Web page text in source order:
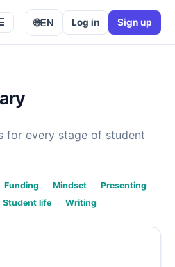
🌐EN Log in Sign up
for every stage of student
Funding Mindset
Presenting
Student life Writing